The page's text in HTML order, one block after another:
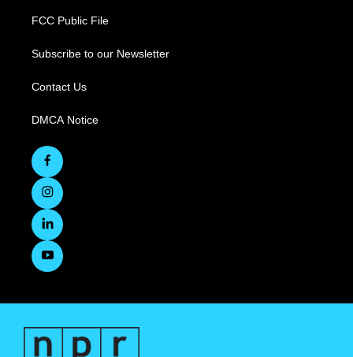
FCC Public File
Subscribe to our Newsletter
Contact Us
DMCA Notice